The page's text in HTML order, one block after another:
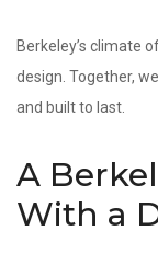
Berkeley’s climate
design. Together,
and built to last.
A
With a